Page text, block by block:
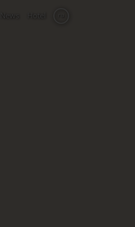
News Hotel